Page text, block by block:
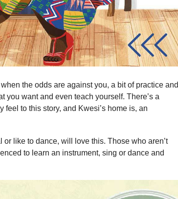
the odds are against you, a bit of practice and
want and even teach yourself. There’s a
to this story, and Kwesi’s home is, an
like to dance, will love this. Those who aren’t
to learn an instrument, sing or dance and